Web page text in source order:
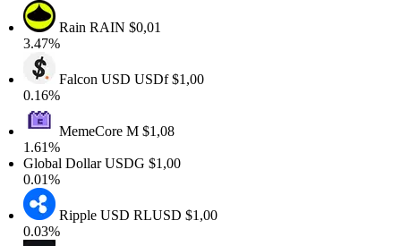
Rain RAIN$0,01
Falcon USDUSDf$1,00
MemeCoreM$1,08
DollarUSDG$1,00
Ripple USDRLUSD$1,00